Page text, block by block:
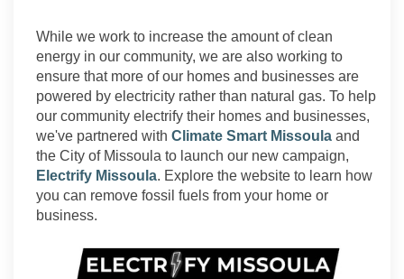
While we work to increase the amount of clean
energy in our community, we are also working to
ensure that more of our homes and businesses are
powered by electricity rather than natural gas. To help
our community electrify their homes and businesses,
we've partnered with Climate Smart Missoula (External
and
the City of Missoula to launch our new campaign,
Electrify Missoula (External link)
. Explore the website to learn how
you can remove fossil fuels from your home or
business.